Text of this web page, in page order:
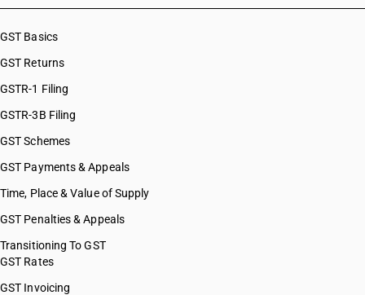
GST Basics
GST Returns
GSTR-1 Filing
GSTR-3B Filing
GST Schemes
GST Payments & Appeals
Time, Place & Value of Supply
GST Penalties & Appeals
Transitioning To GST
GST Rates
GST Invoicing